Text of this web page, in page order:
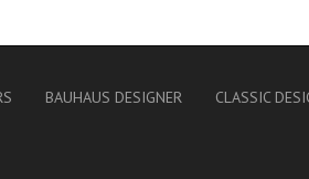
BAUHAUS DESIGNER CLASSIC